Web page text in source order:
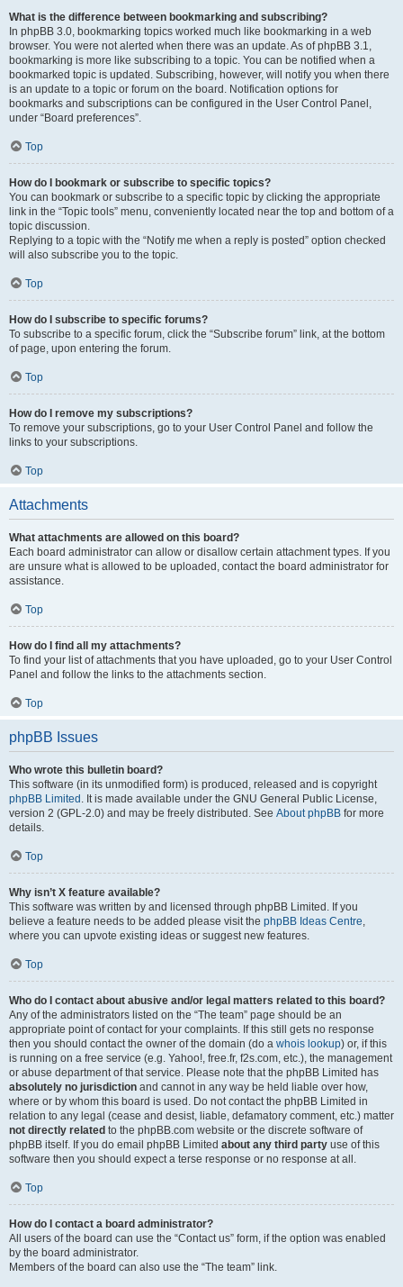
What is the difference between bookmarking and subscribing?
In phpBB 3.0, bookmarking topics worked much like bookmarking in a web
browser. You were not alerted when there was an update. As of phpBB 3.1,
bookmarking is more like subscribing to a topic. You can be notified when a
bookmarked topic is updated. Subscribing, however, will notify you when there
is an update to a topic or forum on the board. Notification options for
bookmarks and subscriptions can be configured in the User Control Panel,
under “Board preferences”.
Top
How do I bookmark or subscribe to specific topics?
You can bookmark or subscribe to a specific topic by clicking the appropriate
link in the “Topic tools” menu, conveniently located near the top and bottom of a
topic discussion.
Replying to a topic with the “Notify me when a reply is posted” option checked
will also subscribe you to the topic.
Top
How do I subscribe to specific forums?
To subscribe to a specific forum, click the “Subscribe forum” link, at the bottom
of page, upon entering the forum.
Top
How do I remove my subscriptions?
To remove your subscriptions, go to your User Control Panel and follow the
links to your subscriptions.
Top
Attachments
What attachments are allowed on this board?
Each board administrator can allow or disallow certain attachment types. If you
are unsure what is allowed to be uploaded, contact the board administrator for
assistance.
Top
How do I find all my attachments?
To find your list of attachments that you have uploaded, go to your User Control
Panel and follow the links to the attachments section.
Top
phpBB Issues
Who wrote this bulletin board?
This software (in its unmodified form) is produced, released and is copyright
phpBB Limited . It is made available under the GNU General Public License,
version 2 (GPL-2.0) and may be freely distributed. See About phpBB for more
details.
Top
Why isn’t X feature available?
This software was written by and licensed through phpBB Limited. If you
believe a feature needs to be added please visit the phpBB Ideas Centre,
where you can upvote existing ideas or suggest new features.
Top
Who do I contact about abusive and/or legal matters related to this board?
Any of the administrators listed on the “The team” page should be an
appropriate point of contact for your complaints. If this still gets no response
then you should contact the owner of the domain (do a whois lookup) or, if this
is running on a free service (e.g. Yahoo!, free.fr, f2s.com, etc.), the management
or abuse department of that service. Please note that the phpBB Limited has
absolutely no jurisdiction and cannot in any way be held liable over how,
where or by whom this board is used. Do not contact the phpBB Limited in
relation to any legal (cease and desist, liable, defamatory comment, etc.) matter
not directly related to the phpBB.com website or the discrete software of
phpBB itself. If you do email phpBB Limited about any third party use of this
software then you should expect a terse response or no response at all.
Top
How do I contact a board administrator?
All users of the board can use the “Contact us” form, if the option was enabled
by the board administrator.
Members of the board can also use the “The team” link.